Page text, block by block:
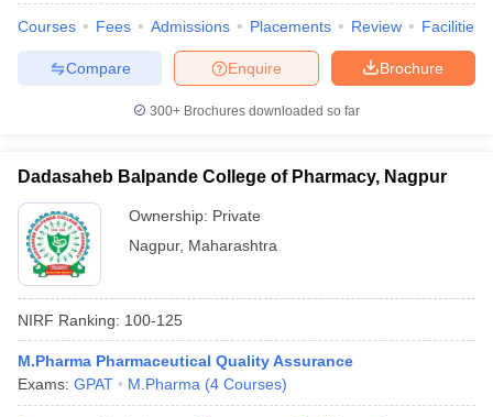
Courses Fees Admissions Placements Review Facilities
Brochure
Enquire
Compare
300+ Brochures downloaded so far
Dadasaheb Balpande College of Pharmacy, Nagpur
Ownership: Private
Nagpur, Maharashtra
NIRF Ranking: 100-125
M.Pharma Pharmaceutical Quality Assurance
Exams: GPAT M.Pharma (4 Courses)